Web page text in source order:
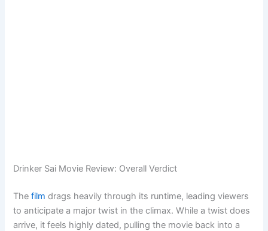
Drinker Sai Movie Review: Overall Verdict
Thefilmdrags heavily through its runtime, leading viewers
to anticipate a major twist in the climax. While a twist does
arrive, it feels highly dated, pulling the movie back into a